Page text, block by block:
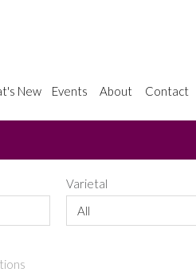
New Events About Contact
Varietal
All